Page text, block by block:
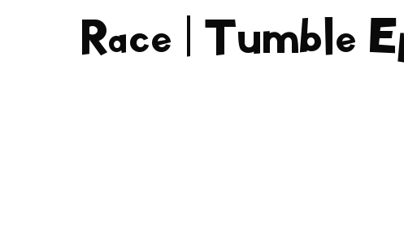
For Teachers Earth & Weather
Race | Tumble